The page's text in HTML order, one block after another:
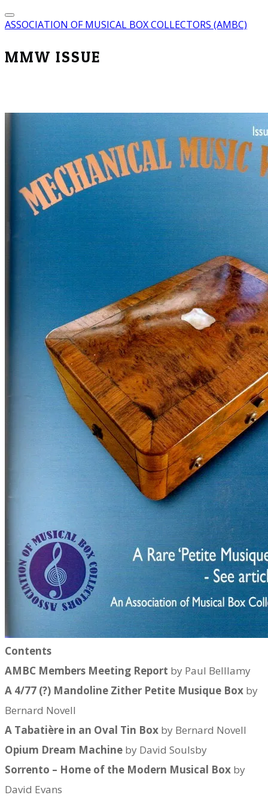
ASSOCIATION OF MUSICAL BOX COLLECTORS (AMBC)
MMW ISSUE
Contents​
AMBC Members Meeting Report by Paul Belllamy
A 4/77 (?) Mandoline Zither Petite Musique Box by
Bernard Novell
A Tabatière in an Oval Tin Box by Bernard Novell
Opium Dream Machine by David Soulsby
Sorrento – Home of the Modern Musical Box by
David Evans